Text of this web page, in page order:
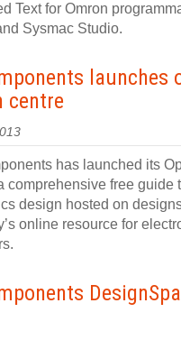
Text for Omron
Sysmac Studio.
launches
centre
has launched its
comprehensive free guide
design hosted on
online resource for